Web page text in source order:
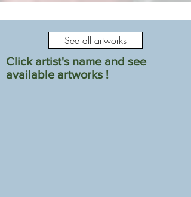
See all artworks
Click artist's name and see
available artworks !